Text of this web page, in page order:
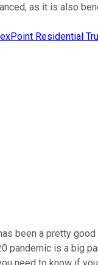
as it is also
Residential
been a pretty
pandemic is a big
need to know if